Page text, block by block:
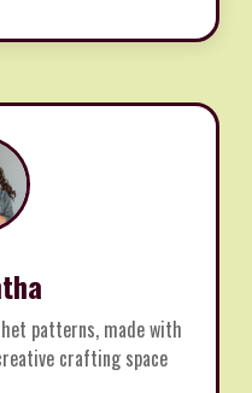
patterns, made with
crafting space